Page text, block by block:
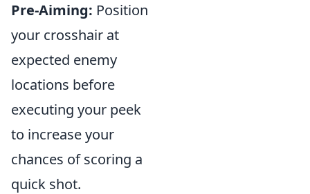
Pre-Aiming: Position
your crosshair at
expected enemy
locations before
executing your peek
to increase your
chances of scoring a
quick shot.